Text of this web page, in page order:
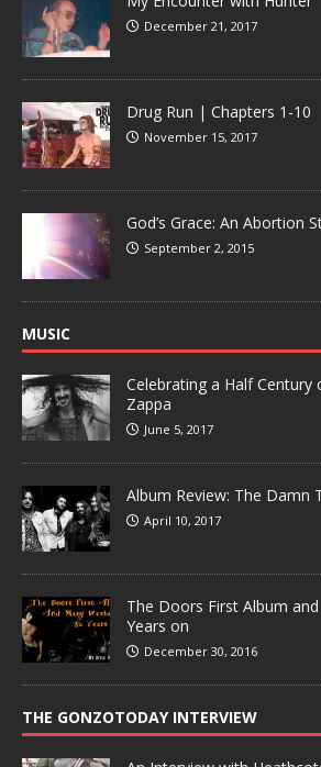
December 21, 2017
Drug Run | Chapters 1-10
November 15, 2017
God’s Grace: An Abortion
September 2, 2015
MUSIC
Celebrating a Half
Zappa
June 5, 2017
Album Review: The Damn
April 10, 2017
The Doors First Album
Years on
December 30, 2016
THE GONZOTODAY INTERVIEW